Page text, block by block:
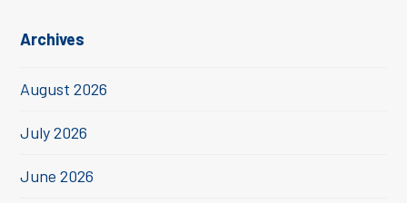
Archives
August 2026
July 2026
June 2026